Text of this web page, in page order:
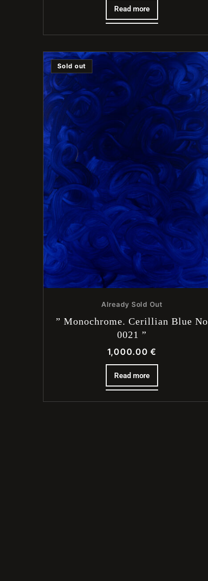
Read more
Sold out
Already Sold Out
” Monochrome. Cerillian Blue No
0021 ”
1,000.00€
Read more